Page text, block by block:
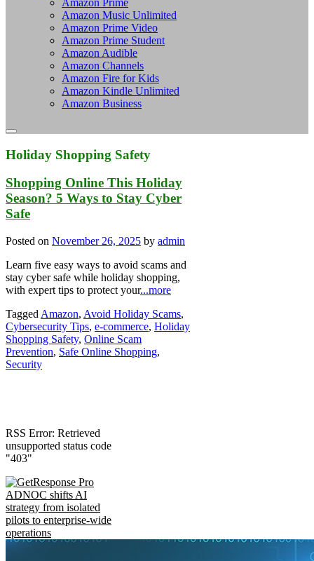
Amazon Prime
Amazon Music Unlimited
Amazon Prime Video
Amazon Prime Student
Amazon Audible
Amazon Channels
Amazon Fire for Kids
Amazon Kindle Unlimited
Amazon Business
Holiday Shopping Safety
Shopping Online This Holiday
Season? 5 Ways to Stay Cyber
Safe
Posted on November 26, 2025 by admin
Learn five easy ways to avoid scams and
stay cyber safe while holiday shopping,
with expert tips to protect your...more
Tagged Amazon, Avoid Holiday Scams,
Cybersecurity Tips, e-commerce, Holiday
Shopping Safety, Online Scam
Prevention, Safe Online Shopping,
Security
RSS Error: Retrieved
unsupported status code
"403"
ADNOC shifts AI
strategy from isolated
pilots to enterprise-wide
operations